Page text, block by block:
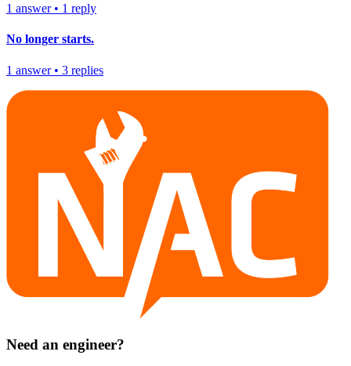
1 answer• 1 reply
No longer starts.
1 answer• 3 replies
Need an engineer?